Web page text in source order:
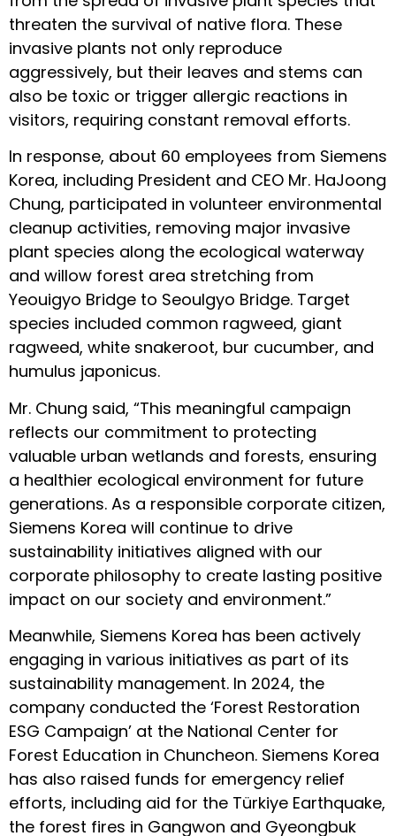
threaten the survival of native flora. These
invasive plants not only reproduce
aggressively, but their leaves and stems can
also be toxic or trigger allergic reactions in
visitors, requiring constant removal efforts.
In response, about 60 employees from Siemens
Korea, including President and CEO Mr. HaJoong
Chung, participated in volunteer environmental
cleanup activities, removing major invasive
plant species along the ecological waterway
and willow forest area stretching from
Yeouigyo Bridge to Seoulgyo Bridge. Target
species included common ragweed, giant
ragweed, white snakeroot, bur cucumber, and
humulus japonicus.
Mr. Chung said, “This meaningful campaign
reflects our commitment to protecting
valuable urban wetlands and forests, ensuring
a healthier ecological environment for future
generations. As a responsible corporate citizen,
Siemens Korea will continue to drive
sustainability initiatives aligned with our
corporate philosophy to create lasting positive
impact on our society and environment.”
Meanwhile, Siemens Korea has been actively
engaging in various initiatives as part of its
sustainability management. In 2024, the
company conducted the ‘Forest Restoration
ESG Campaign’ at the National Center for
Forest Education in Chuncheon. Siemens Korea
has also raised funds for emergency relief
efforts, including aid for the Türkiye Earthquake,
the forest fires in Gangwon and Gyeongbuk